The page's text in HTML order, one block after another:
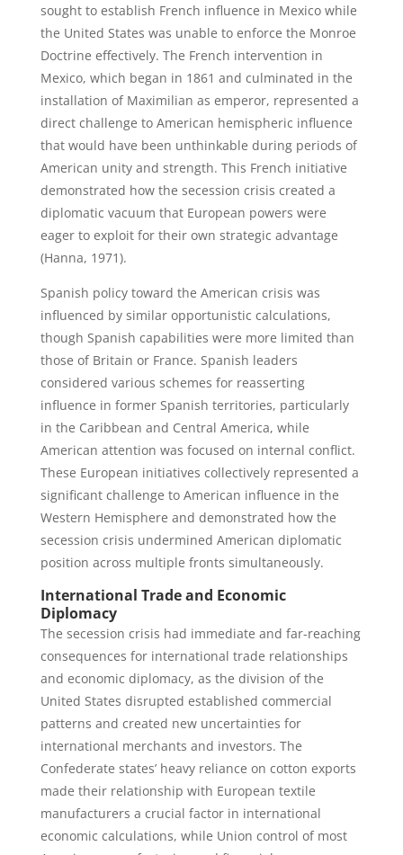
sought to establish French influence in Mexico while
the United States was unable to enforce the Monroe
Doctrine effectively. The French intervention in
Mexico, which began in 1861 and culminated in the
installation of Maximilian as emperor, represented a
direct challenge to American hemispheric influence
that would have been unthinkable during periods of
American unity and strength. This French initiative
demonstrated how the secession crisis created a
diplomatic vacuum that European powers were
eager to exploit for their own strategic advantage
(Hanna, 1971).
Spanish policy toward the American crisis was
influenced by similar opportunistic calculations,
though Spanish capabilities were more limited than
those of Britain or France. Spanish leaders
considered various schemes for reasserting
influence in former Spanish territories, particularly
in the Caribbean and Central America, while
American attention was focused on internal conflict.
These European initiatives collectively represented a
significant challenge to American influence in the
Western Hemisphere and demonstrated how the
secession crisis undermined American diplomatic
position across multiple fronts simultaneously.
International Trade and Economic
Diplomacy
The secession crisis had immediate and far-reaching
consequences for international trade relationships
and economic diplomacy, as the division of the
United States disrupted established commercial
patterns and created new uncertainties for
international merchants and investors. The
Confederate states’ heavy reliance on cotton exports
made their relationship with European textile
manufacturers a crucial factor in international
economic calculations, while Union control of most